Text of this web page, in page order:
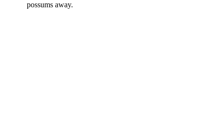
possums away.